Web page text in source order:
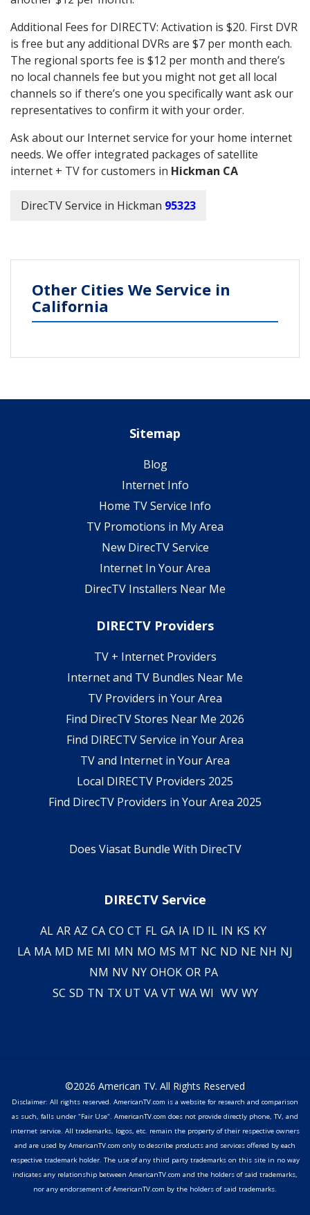
Additional Fees for DIRECTV: Activation is $20. First DVR
is free but any additional DVRs are $7 per month each.
The regional sports fee is $12 per month and there’s
no local channels fee but you might not get all local
channels so if there’s one you specifically want ask our
representatives to confirm it with your order.
Ask about our Internet service for your home internet
needs. We offer integrated packages of satellite
internet + TV for customers in Hickman CA
DirecTV Service in Hickman 95323
Other Cities We Service in
California
Sitemap
Blog
Internet Info
Home TV Service Info
TV Promotions in My Area
New DirecTV Service
Internet In Your Area
DirecTV Installers Near Me
DIRECTV Providers
TV + Internet Providers
Internet and TV Bundles Near Me
TV Providers in Your Area
Find DirecTV Stores Near Me 2026
Find DIRECTV Service in Your Area
TV and Internet in Your Area
Local DIRECTV Providers 2025
Find DirecTV Providers in Your Area 2025
Does Viasat Bundle With DirecTV
DIRECTV Service
AL AR AZ CA CO CT FL GA IA ID IL IN KS KY
LA MA MD ME MI MN MO MS MT NC ND NE NH NJ
NM NV NY OHOK OR PA
SC SD TN TX UT VA VT WA WI WV WY
©2026 American TV. All Rights Reserved
Disclaimer: All rights reserved. AmericanTV.com is a website for research and comparison
as such, falls under "Fair Use". AmericanTV.com does not provide directly phone, TV, and
internet service. All trademarks, logos, etc. remain the property of their respective owners
and are used by AmericanTV.com only to describe products and services offered by each
respective trademark holder. The use of any third party trademarks on this site in no way
indicates any relationship between AmericanTV.com and the holders of said trademarks,
nor any endorsement of AmericanTV.com by the holders of said trademarks.